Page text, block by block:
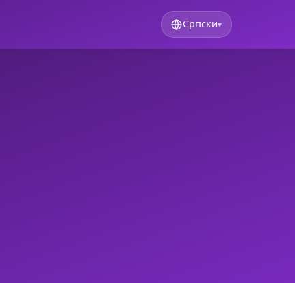
Српски▾